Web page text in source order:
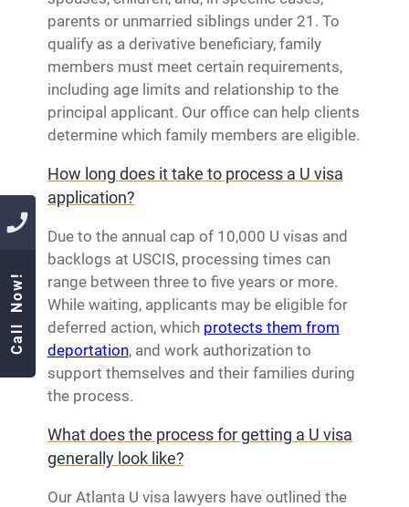
Call Now!
parents or unmarried siblings under 21. To
qualify as a derivative beneficiary, family
members must meet certain requirements,
including age limits and relationship to the
principal applicant. Our office can help clients
determine which family members are eligible.
How long does it take to process a U visa
application?
Due to the annual cap of 10,000 U visas and
backlogs at USCIS, processing times can
range between three to five years or more.
While waiting, applicants may be eligible for
deferred action, which protects them from
deportation, and work authorization to
support themselves and their families during
the process.
What does the process for getting a U visa
generally look like?
Our Atlanta U visa lawyers have outlined the